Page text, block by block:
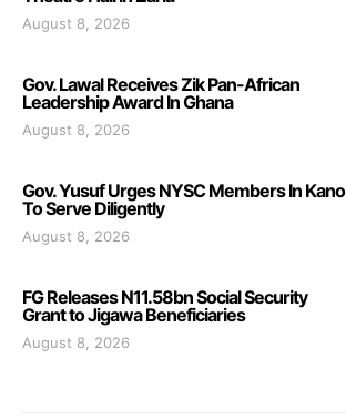
August 8, 2026
Gov. Lawal Receives Zik Pan-African
Leadership Award In Ghana
August 8, 2026
Gov. Yusuf Urges NYSC Members In Kano
To Serve Diligently
August 8, 2026
FG Releases N11.58bn Social Security
Grant to Jigawa Beneficiaries
August 8, 2026